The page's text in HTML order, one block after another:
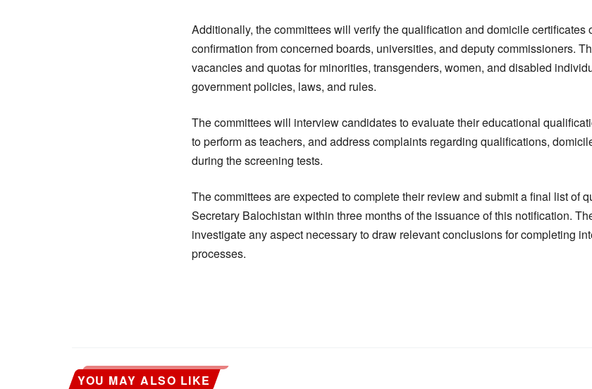
Additionally, the committees will verify the qualification and domicile certificates
confirmation from concerned boards, universities, and deputy commissioners.
vacancies and quotas for minorities, transgenders, women, and disabled
government policies, laws, and rules.
The committees will interview candidates to evaluate their educational
to perform as teachers, and address complaints regarding qualifications,
during the screening tests.
The committees are expected to complete their review and submit a final list of
Secretary Balochistan within three months of the issuance of this notification.
investigate any aspect necessary to draw relevant conclusions for completing
processes.
YOU MAY ALSO LIKE